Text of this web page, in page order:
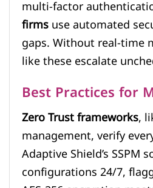
multi-factor
firmsuse automated
gaps. Without real-time
like these escalate
Best Practices for
Zero Trust frameworks,
management, verify
Adaptive Shield’s SSPM
configurations 24/7,